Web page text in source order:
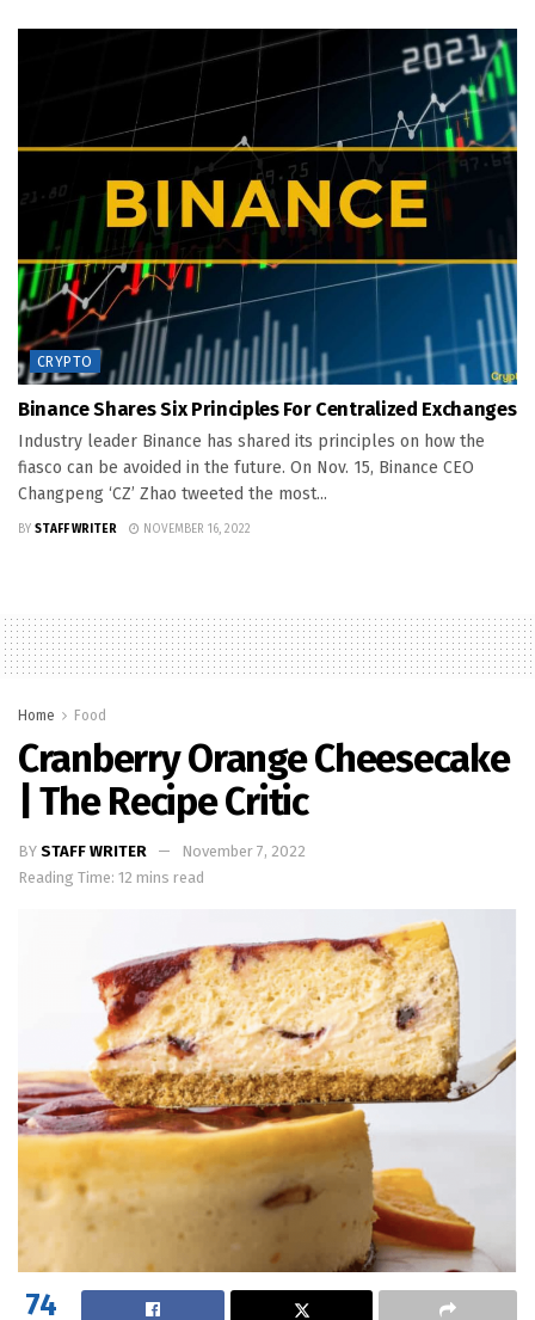
CRYPTO
Binance Shares Six Principles For Centralized Exchanges
Industry leader Binance has shared its principles on how the
fiasco can be avoided in the future. On Nov. 15, Binance CEO
Changpeng ‘CZ’ Zhao tweeted the most...
BY STAFF WRITER NOVEMBER 16, 2022
Home Food
Cranberry Orange Cheesecake
| The Recipe Critic
BY STAFF WRITER
November 7, 2022
Reading Time: 12 mins read
74